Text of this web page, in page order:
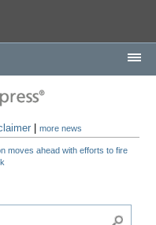
|more news
moves ahead with efforts to fire